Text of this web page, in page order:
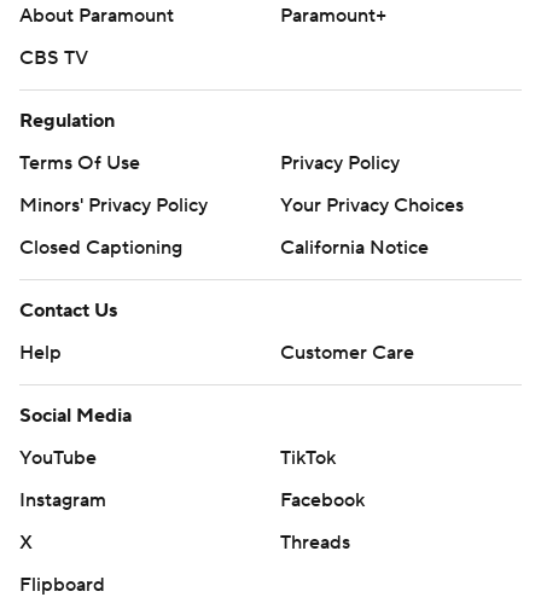
About Paramount
Paramount+
CBS TV
Regulation
Terms Of Use
Privacy Policy
Minors' Privacy Policy
Your Privacy Choices
Closed Captioning
California Notice
Contact Us
Help
Customer Care
Social Media
YouTube
TikTok
Instagram
Facebook
X
Threads
Flipboard